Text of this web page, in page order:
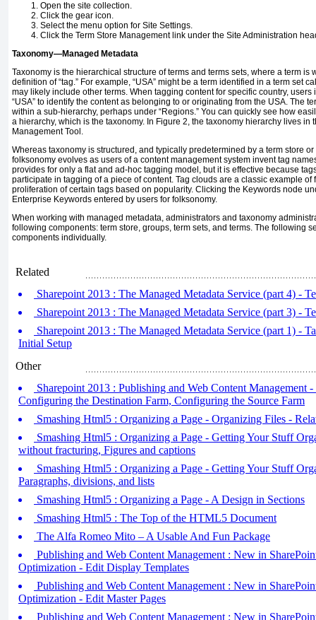
Open the site collection.
Click the gear icon.
Select the menu option for Site Settings.
Click the Term Store Management link under the Site Administration
Taxonomy—Managed Metadata
Taxonomy is the hierarchical structure of terms and terms sets, where a term is
definition of “tag.” For example, “USA” might be a term identified in a term set
may likely include other terms. When tagging content for specific country,
“USA” to identify the content as belonging to or originating from the USA. The
within a sub-hierarchy, perhaps under “Regions.” You can quickly see how
a hierarchy, which is the taxonomy. In Figure 2, the taxonomy hierarchy lives in
Management Tool.
Whereas taxonomy is structured, and typically predetermined by a term store
folksonomy evolves as users of a content management system invent tag
provides for only a flat and ad-hoc tagging model, but it is effective because
participate in tagging of a piece of content. Tag clouds are a classic example of
proliferation of certain tags based on popularity. Clicking the Keywords node
Enterprise Keywords entered by users for folksonomy.
When working with managed metadata, administrators and taxonomy
following components: term store, groups, term sets, and terms. The following
components individually.
Related
Sharepoint 2013 : The Managed Metadata Service (part 4) -
Sharepoint 2013 : The Managed Metadata Service (part 3) -
Sharepoint 2013 : The Managed Metadata Service (part 1) -
Initial Setup
Other
Sharepoint 2013 : Publishing and Web Content Management
Configuring the Destination Farm, Configuring the Source Farm
Smashing Html5 : Organizing a Page - Organizing Files -
Smashing Html5 : Organizing a Page - Getting Your Stuff
without fracturing, Figures and captions
Smashing Html5 : Organizing a Page - Getting Your Stuff
Paragraphs, divisions, and lists
Smashing Html5 : Organizing a Page - A Design in Sections
Smashing Html5 : The Top of the HTML5 Document
The Alfa Romeo Mito – A Usable And Fun Package
Publishing and Web Content Management : New in
Optimization - Edit Display Templates
Publishing and Web Content Management : New in
Optimization - Edit Master Pages
Publishing and Web Content Management : New in